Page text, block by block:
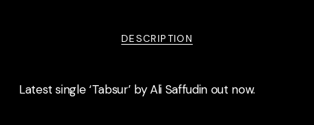
DESCRIPTION
Latest single ‘Tabsur’ by Ali Saffudin out now.